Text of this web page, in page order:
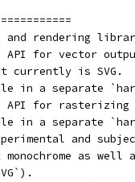
and rendering
API for vector
currently is SVG.
in a separate
API for
in a separate
and
monochrome as well